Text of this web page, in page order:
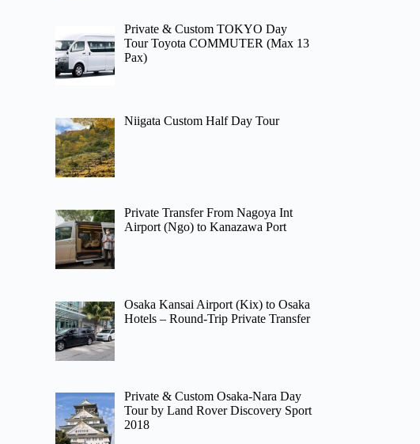
Private & Custom TOKYO Day
Tour Toyota COMMUTER (Max 13
Pax)
Niigata Custom Half Day Tour
Private Transfer From Nagoya Int
Airport (Ngo) to Kanazawa Port
Osaka Kansai Airport (Kix) to Osaka
Hotels – Round-Trip Private Transfer
Private & Custom Osaka-Nara Day
Tour by Land Rover Discovery Sport
2018